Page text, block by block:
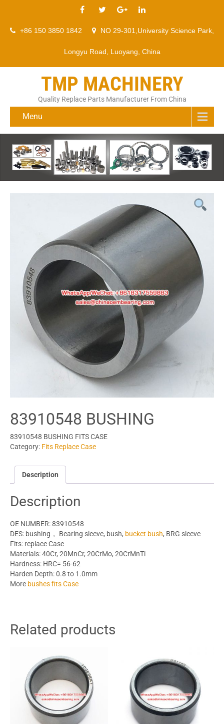
+86 150 3850 1842 NO 29-301,University Science Park,
Longyu Road, Luoyang, China
TMP MACHINERY
Quality Replace Parts Manufacturer From China
Menu
83910548 BUSHING
83910548 BUSHING FITS CASE
Category: Fits Replace Case
Description
Description
OE NUMBER: 83910548
DES: bushing， Bearing sleeve, bush, bucket bush, BRG sleeve
Fits: replace Case
Materials: 40Cr, 20MnCr, 20CrMo, 20CrMnTi
Hardness: HRC= 56-62
Harden Depth: 0.8 to 1.0mm
More bushes fits Case
Related products